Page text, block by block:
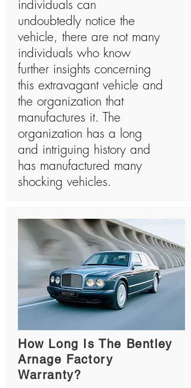
individuals can
undoubtedly notice the
vehicle, there are not many
individuals who know
further insights concerning
this extravagant vehicle and
the organization that
manufactures it. The
organization has a long
and intriguing history and
has manufactured many
shocking vehicles.
How Long Is The Bentley
Arnage Factory
Warranty?